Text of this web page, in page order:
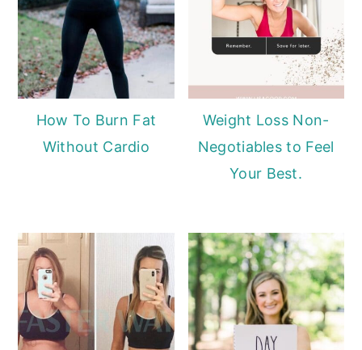
How To Burn Fat
Without Cardio
Weight Loss Non-
Negotiables to Feel
Your Best.